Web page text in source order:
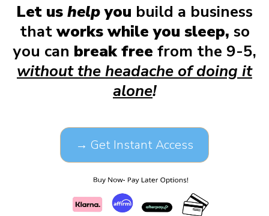
Let us helpyou build a business
thatworks while you sleep, so
you can break free from the 9-5,
without the headache of doing it
alone!
→ Get Instant Access